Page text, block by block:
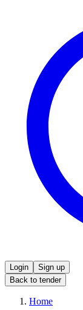
Login
Sign up
Back to tender
Home